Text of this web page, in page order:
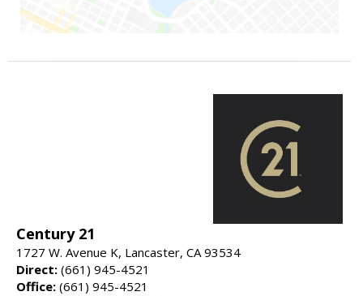
Century 21
1727 W. Avenue K, Lancaster, CA 93534
Direct: (661) 945-4521
Office: (661) 945-4521